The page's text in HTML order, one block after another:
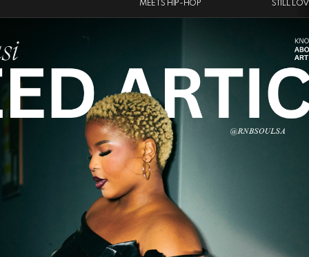
MEETS HIP-HOP
STILL